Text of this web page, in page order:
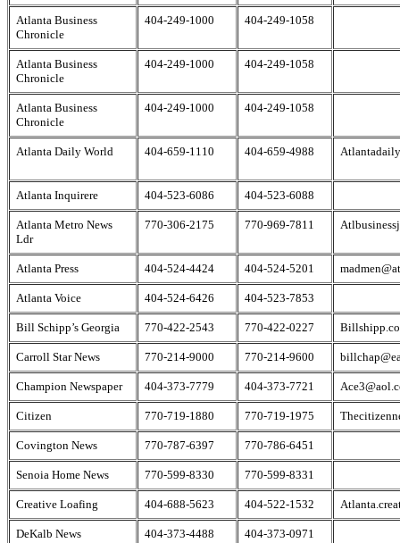
Atlanta Business
Chronicle
404-249-1000 404-249-1058
Atlanta Business
Chronicle
404-249-1000 404-249-1058
Atlanta Business
Chronicle
404-249-1000 404-249-1058
Atlanta Daily World 404-659-1110 404-659-4988
Atlanta Inquirere 404-523-6086 404-523-6088
Atlanta Metro News
Ldr
770-306-2175 770-969-7811
Atlanta Press 404-524-4424 404-524-5201
Atlanta Voice 404-524-6426 404-523-7853
Bill Schipp’s Georgia 770-422-2543 770-422-0227
Carroll Star News 770-214-9000 770-214-9600
Champion Newspaper 404-373-7779 404-373-7721
Citizen 770-719-1880 770-719-1975
Covington News 770-787-6397 770-786-6451
Senoia Home News 770-599-8330 770-599-8331
Creative Loafing 404-688-5623 404-522-1532
DeKalb News 404-373-4488 404-373-0971